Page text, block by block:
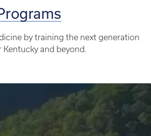
by training the next generation
and beyond.